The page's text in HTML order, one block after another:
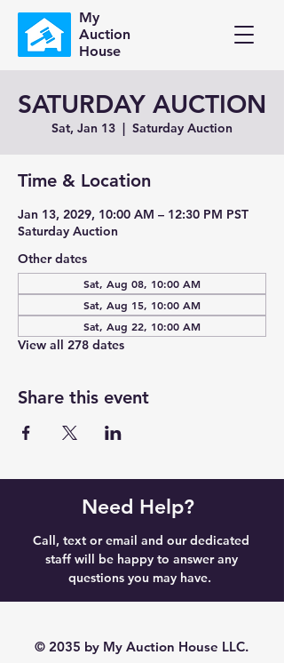
My
Auction
House
SATURDAY AUCTION
Sat, Jan 13
  |
Saturday Auction
Time & Location
Jan 13, 2029, 10:00 AM – 12:30 PM PST
Saturday Auction
Other dates
Sat, Aug 08, 10:00 AM
Sat, Aug 15, 10:00 AM
Sat, Aug 22, 10:00 AM
View all 278 dates
Share this event
Need Help?
Call, text or email and our dedicated
staff will be happy to answer any
questions you may have.
© 2035 by My Auction House LLC.